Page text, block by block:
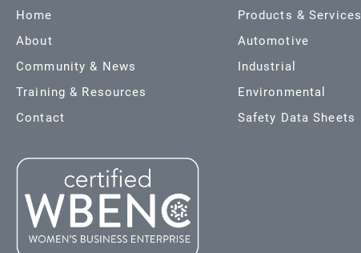
Home
About
Community & News
Training & Resources
Contact
Products & Services
Automotive
Industrial
Environmental
Safety Data Sheets